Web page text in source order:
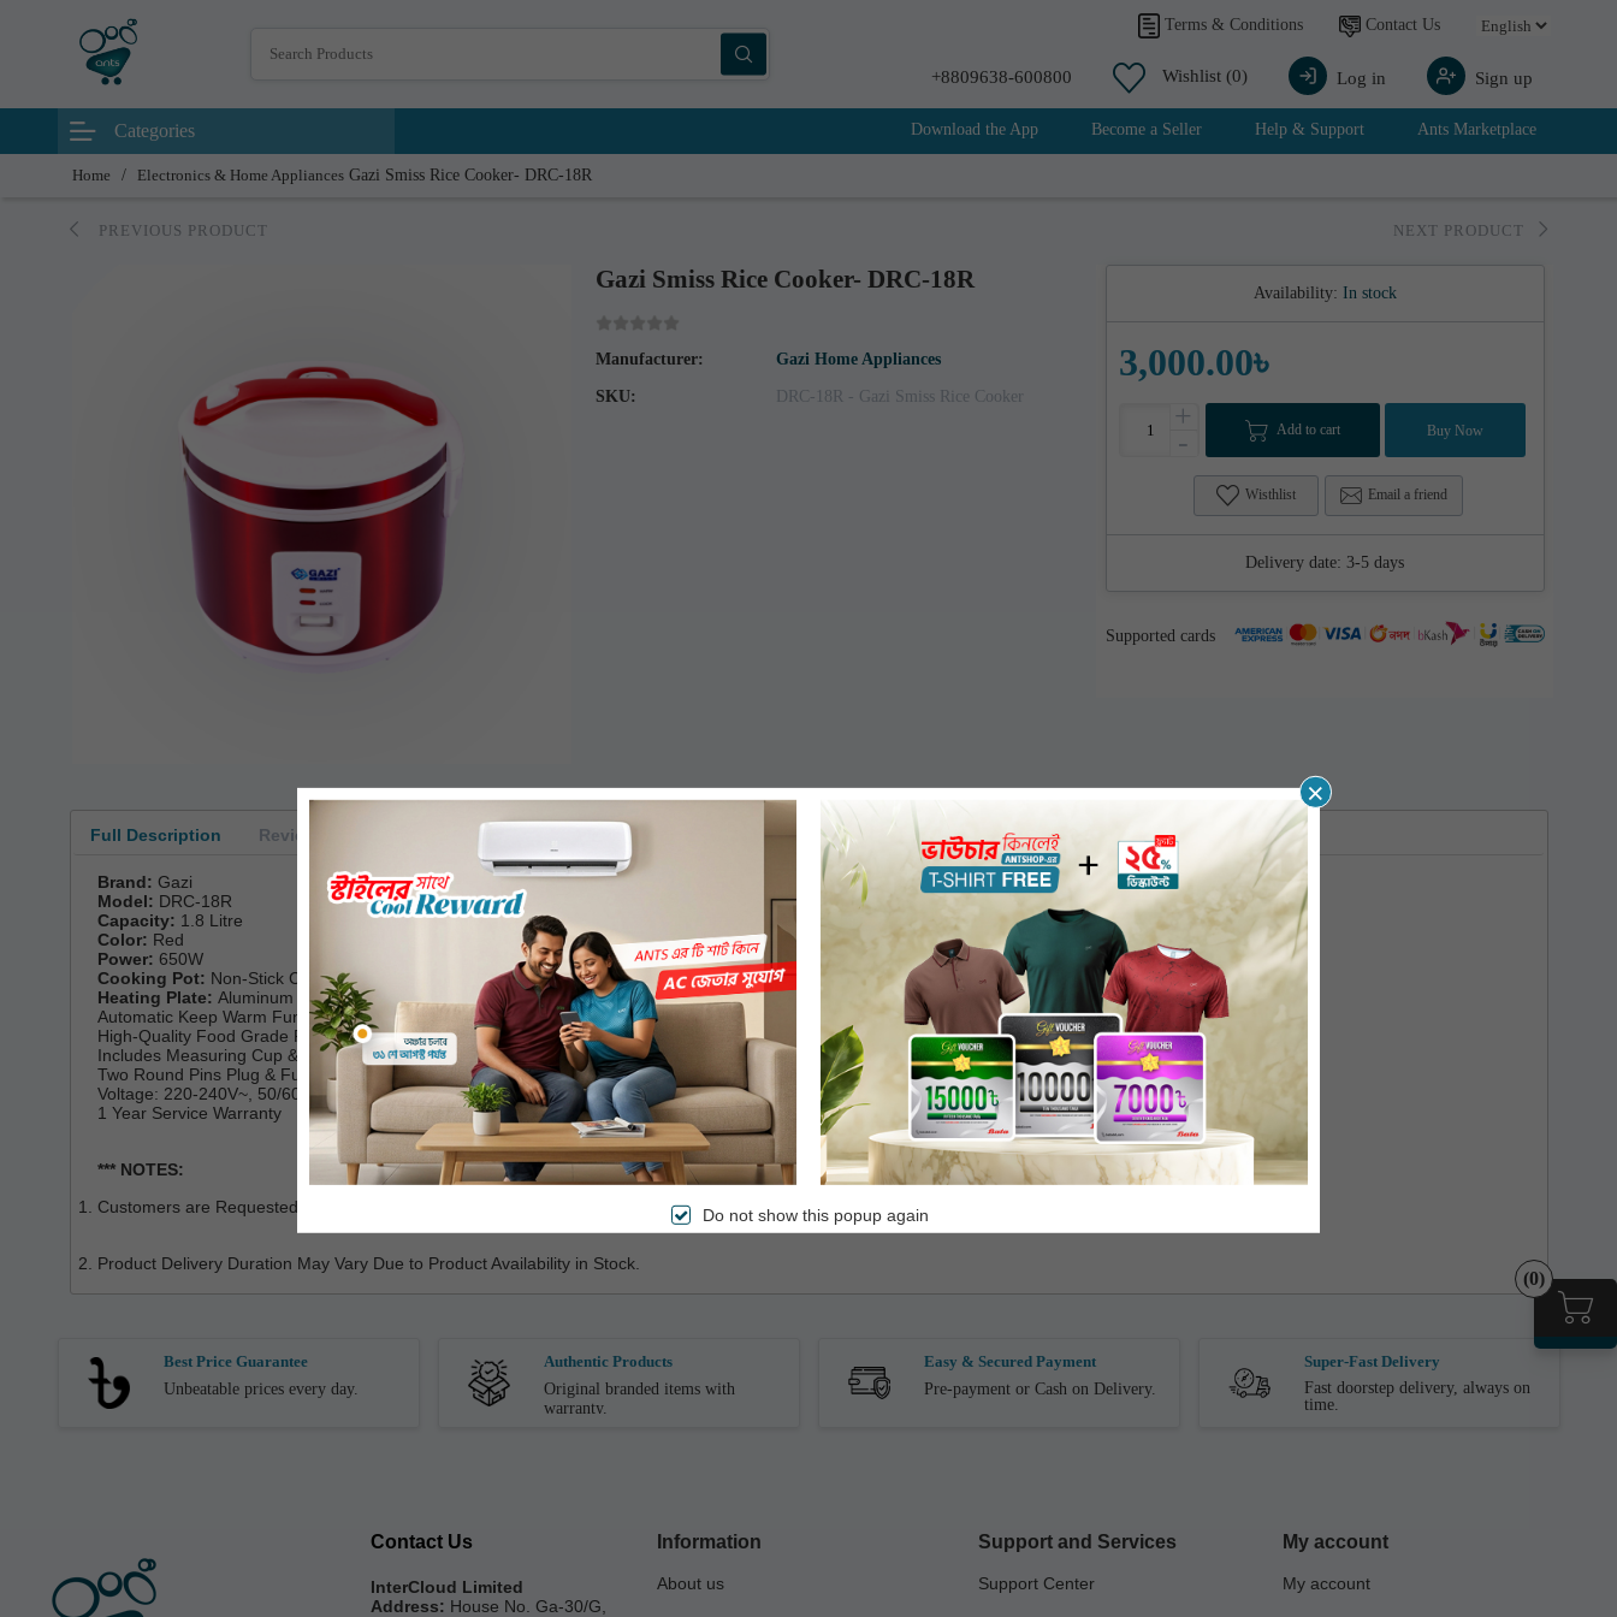
Terms & Conditions Contact Us
+8809638-600800 Wishlist (0)
(0)
Log in Sign up
Categories Download the App Become a Seller Help & Support Ants Marketplace
Home / Electronics & Home Appliances Gazi Smiss Rice Cooker- DRC-18R
PREVIOUS PRODUCT NEXT PRODUCT
Gazi Smiss Rice Cooker- DRC-18R
Manufacturer: Gazi Home Appliances
SKU: DRC-18R - Gazi Smiss Rice Cooker
Availability: In stock
3,000.00৳
+
- Add to cart Buy Now
Wisthlist Email a friend
Delivery date: 3-5 days
Supported cards
Full Description Reviews
Brand: Gazi
Model: DRC-18R
Capacity: 1.8 Litre
Color: Red
Power: 650W
Cooking Pot: Non-Stick Coating Inner Pot
Heating Plate: Aluminum
Automatic Keep Warm Function
High-Quality Food Grade Plastic Steamer
Includes Measuring Cup & Spoon
Two Round Pins Plug & Full Copper Cable
Voltage: 220-240V~, 50/60HZ
1 Year Service Warranty
*** NOTES:
Customers are Requested to Check the Product Properly While Receiving it. Product Replacement is Not Allowed After the Product is Received by the Customer.
Product Delivery Duration May Vary Due to Product Availability in Stock.
Best Price Guarantee
Unbeatable prices every day.
Authentic Products
Original branded items with
warranty.
Easy & Secured Payment
Pre-payment or Cash on Delivery.
Super-Fast Delivery
Fast doorstep delivery, always on
time.
Contact Us
InterCloud Limited
Address: House No. Ga-30/G,
Information
About us
Support and Services
Support Center
My account
My account
×
Do not show this popup again